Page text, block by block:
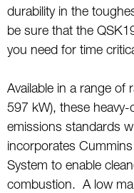
durability in the
be sure that the
you need for time
Available in a range
597 kW), these heavy-
emissions standards
incorporates
System to enable
combustion. A low